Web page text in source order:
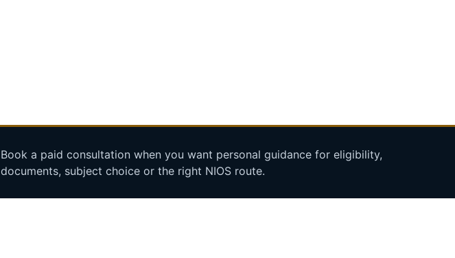
Book a paid consultation when you want personal guidance for eligibility,
documents, subject choice or the right NIOS route.